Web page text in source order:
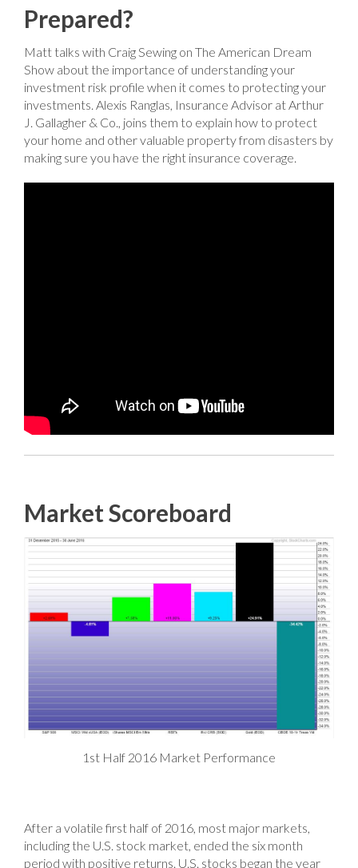
Prepared?
Matt talks with Craig Sewing on The American Dream
Show about the importance of understanding your
investment risk profile when it comes to protecting your
investments. Alexis Ranglas, Insurance Advisor at Arthur
J. Gallagher & Co., joins them to explain how to protect
your home and other valuable property from disasters by
making sure you have the right insurance coverage.
Market Scoreboard
1st Half 2016 Market Performance
After a volatile first half of 2016, most major markets,
including the U.S. stock market, ended the six month
period with positive returns. U.S. stocks began the year